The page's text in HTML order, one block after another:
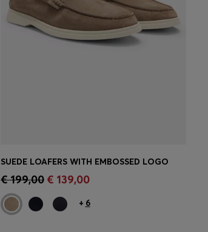
Quick Shop(Select your Size)
SUEDE LOAFERS WITH EMBOSSED LOGO
€ 199,00 € 139,00
+ 6